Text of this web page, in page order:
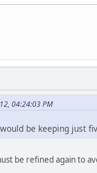
04:24:03 PM
be keeping just
be refined again to